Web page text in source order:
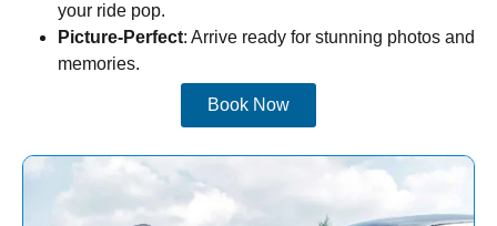
your ride pop.
Picture-Perfect: Arrive ready for stunning photos and
memories.
Book Now